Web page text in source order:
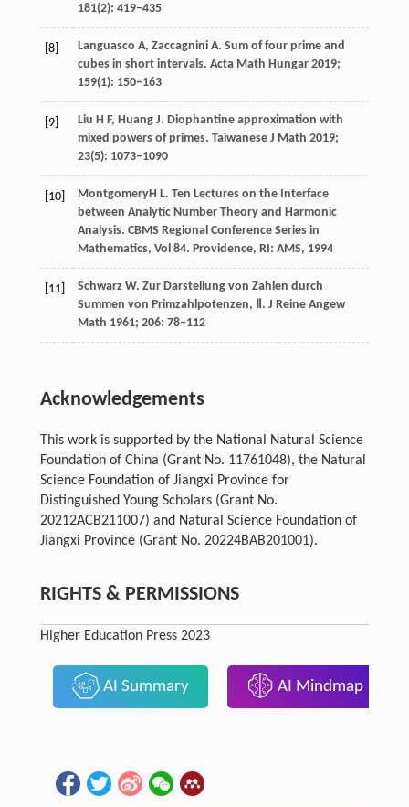
181(2): 419–435
[8] Languasco A, Zaccagnini A. Sum of four prime and
cubes in short intervals. Acta Math Hungar 2019;
159(1): 150–163
[9] Liu H F, Huang J. Diophantine approximation with
mixed powers of primes. Taiwanese J Math 2019;
23(5): 1073–1090
[10] MontgomeryH L. Ten Lectures on the Interface
between Analytic Number Theory and Harmonic
Analysis. CBMS Regional Conference Series in
Mathematics, Vol 84. Providence, RI: AMS, 1994
[11] Schwarz W. Zur Darstellung von Zahlen durch
Summen von Primzahlpotenzen, Ⅱ. J Reine Angew
Math 1961; 206: 78–112
Acknowledgements
This work is supported by the National Natural Science
Foundation of China (Grant No. 11761048), the Natural
Science Foundation of Jiangxi Province for
Distinguished Young Scholars (Grant No.
20212ACB211007) and Natural Science Foundation of
Jiangxi Province (Grant No. 20224BAB201001).
RIGHTS & PERMISSIONS
Higher Education Press 2023
AI Summary AI Mindmap